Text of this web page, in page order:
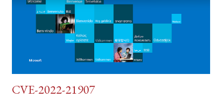
"username=admin&password=password&user_token=${CSRF}
&Login=Login" "192.168.1...
CVE-2022-21907